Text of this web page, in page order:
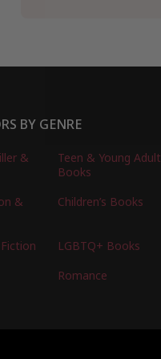
BY GENRE
&
Teen & Young Adult
Books
&
Children’s Books
LGBTQ+ Books
Romance